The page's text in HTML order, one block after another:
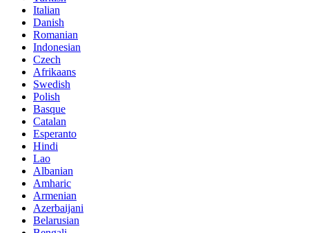
Italian
Danish
Romanian
Indonesian
Czech
Afrikaans
Swedish
Polish
Basque
Catalan
Esperanto
Hindi
Lao
Albanian
Amharic
Armenian
Azerbaijani
Belarusian